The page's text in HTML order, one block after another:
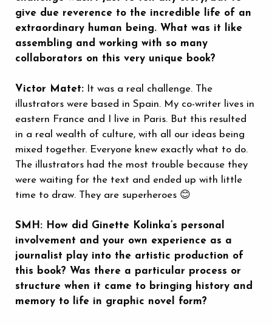
give due reverence to the incredible life of an
extraordinary human being. What was it like
assembling and working with so many
collaborators on this very unique book?
Victor Matet: It was a real challenge. The
illustrators were based in Spain. My co-writer lives in
eastern France and I live in Paris. But this resulted
in a real wealth of culture, with all our ideas being
mixed together. Everyone knew exactly what to do.
The illustrators had the most trouble because they
were waiting for the text and ended up with little
time to draw. They are superheroes 😊
SMH: How did Ginette Kolinka’s personal
involvement and your own experience as a
journalist play into the artistic production of
this book? Was there a particular process or
structure when it came to bringing history and
memory to life in graphic novel form?